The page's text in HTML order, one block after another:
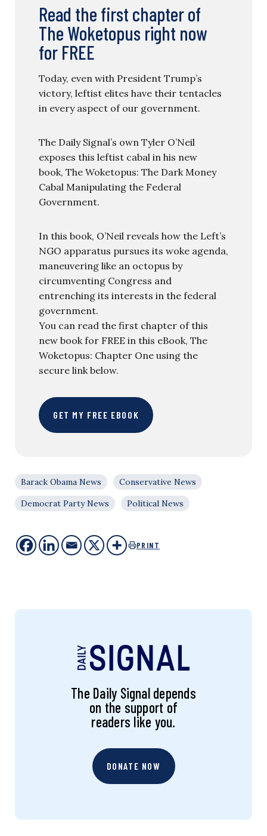
Read the first chapter of
The Woketopus right now
for FREE
Today, even with President Trump’s
victory, leftist elites have their tentacles
in every aspect of our government.
The Daily Signal’s own Tyler O’Neil
exposes this leftist cabal in his new
book, The Woketopus: The Dark Money
Cabal Manipulating the Federal
Government.
In this book, O’Neil reveals how the Left’s
NGO apparatus pursues its woke agenda,
maneuvering like an octopus by
circumventing Congress and
entrenching its interests in the federal
government.
You can read the first chapter of this
new book for FREE in this eBook, The
Woketopus: Chapter One using the
secure link below.
GET MY FREE EBOOK
Barack Obama News
Conservative News
Democrat Party News
Political News
PRINT
The Daily Signal depends
on the support of
readers like you.
DONATE NOW